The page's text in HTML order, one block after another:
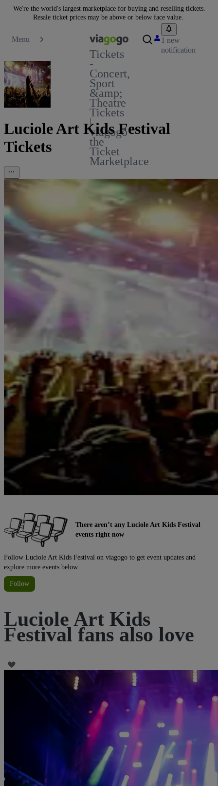
We're the world's largest marketplace for buying and reselling tickets.
Resale ticket prices may be above or below face value.
Menu
Tickets
-
Concert,
Sport
&amp;
Theatre
Tickets
|
viagogo
the
Ticket
Marketplace
1 new
notification
Luciole Art Kids Festival
Tickets
There aren’t any Luciole Art Kids Festival
events right now
Follow Luciole Art Kids Festival on viagogo to get event updates and
explore more events below.
Follow
Luciole Art Kids
Festival fans also love